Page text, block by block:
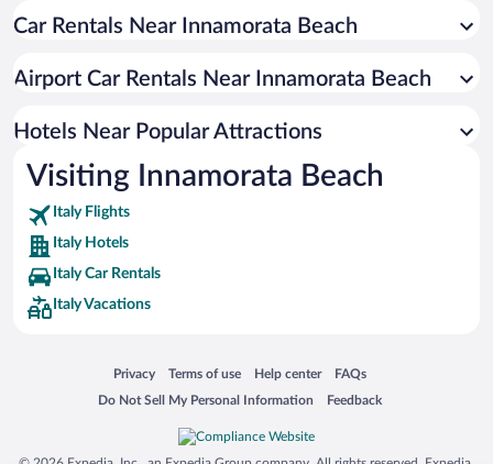
Car Rentals Near Innamorata Beach
Airport Car Rentals Near Innamorata Beach
Hotels Near Popular Attractions
Visiting Innamorata Beach
Italy Flights
Italy Hotels
Italy Car Rentals
Italy Vacations
Privacy
Opens in a new window
Terms of use
Opens in a new window
Help center
Opens in a new window
FAQs
Opens in a new window
Do Not Sell My Personal Information
Opens in a new window Feedback
Opens in a new window